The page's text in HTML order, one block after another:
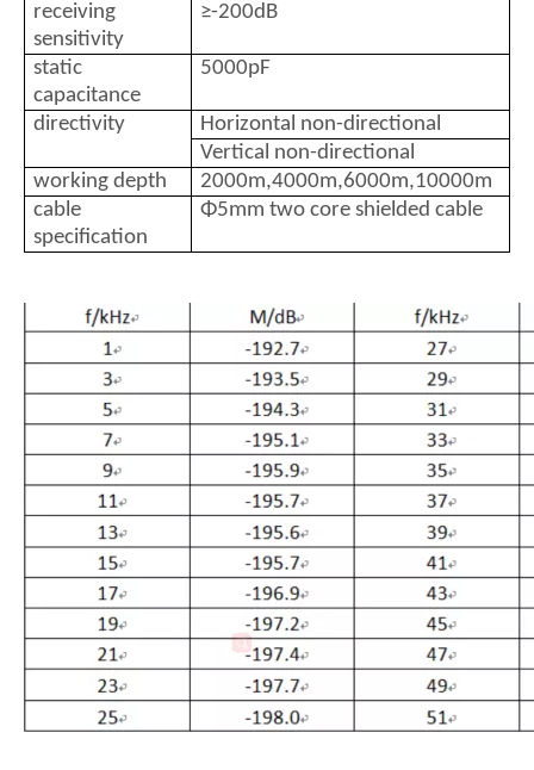
receiving
sensitivity
≥-200dB
static
capacitance
5000pF
directivity
Horizontal non-directional
Vertical non-directional
working depth
2000m,4000m,6000m,10000m
cable
specification
Φ5mm two core shielded cable